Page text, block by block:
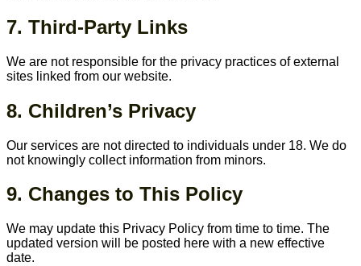
7. Third-Party Links
We are not responsible for the privacy practices of external
sites linked from our website.
8. Children’s Privacy
Our services are not directed to individuals under 18. We do
not knowingly collect information from minors.
9. Changes to This Policy
We may update this Privacy Policy from time to time. The
updated version will be posted here with a new effective
date.